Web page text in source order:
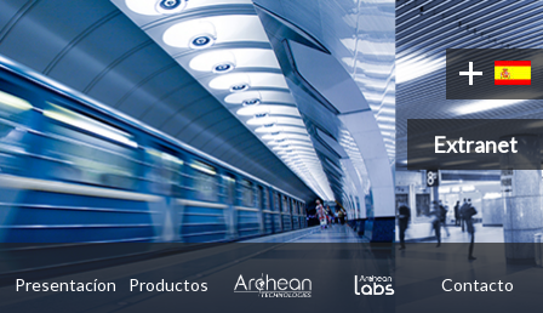
Extranet
Presentacíon Productos Contacto